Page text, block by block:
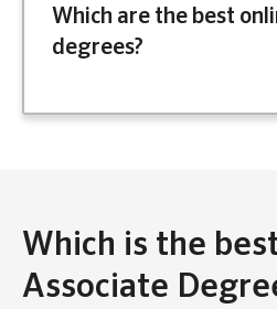
Which are the best
degrees?
Which is the
Associate